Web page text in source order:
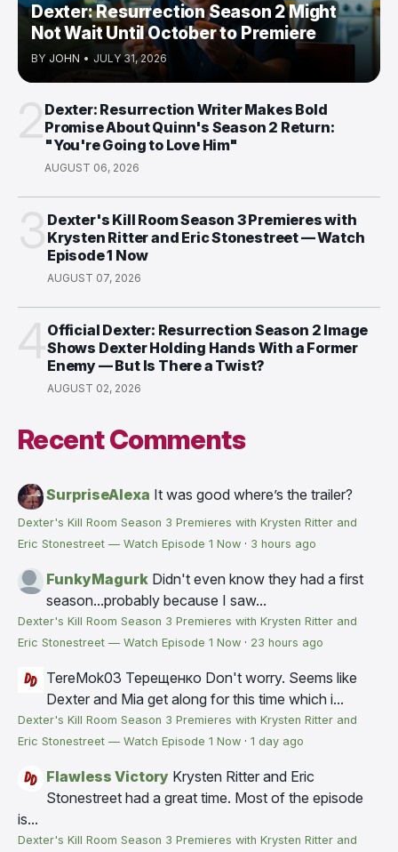
Dexter: Resurrection Season 2 Might
Not Wait Until October to Premiere
BY JOHN • JULY 31, 2026
Dexter: Resurrection Writer Makes Bold
Promise About Quinn's Season 2 Return:
"You're Going to Love Him"
AUGUST 06, 2026
Dexter's Kill Room Season 3 Premieres with
Krysten Ritter and Eric Stonestreet — Watch
Episode 1 Now
AUGUST 07, 2026
Official Dexter: Resurrection Season 2 Image
Shows Dexter Holding Hands With a Former
Enemy — But Is There a Twist?
AUGUST 02, 2026
Recent Comments
SurpriseAlexa It was good where’s the trailer?
Dexter's Kill Room Season 3 Premieres with Krysten Ritter and
Eric Stonestreet — Watch Episode 1 Now · 3 hours ago
FunkyMagurk Didn't even know they had a first
season...probably because I saw...
Dexter's Kill Room Season 3 Premieres with Krysten Ritter and
Eric Stonestreet — Watch Episode 1 Now · 23 hours ago
TereMok03 Терещенко Don't worry. Seems like
Dexter and Mia get along for this time which i...
Dexter's Kill Room Season 3 Premieres with Krysten Ritter and
Eric Stonestreet — Watch Episode 1 Now · 1 day ago
Flawless Victory Krysten Ritter and Eric
Stonestreet had a great time. Most of the episode
is...
Dexter's Kill Room Season 3 Premieres with Krysten Ritter and